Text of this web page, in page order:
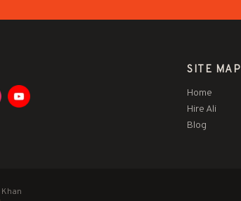
SITE MAP
Home
Hire Ali
Blog